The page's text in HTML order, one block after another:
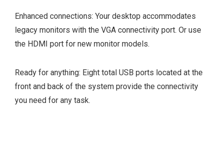
Enhanced connections: Your desktop accommodates
legacy monitors with the VGA connectivity port. Or use
the HDMI port for new monitor models.
Ready for anything: Eight total USB ports located at the
front and back of the system provide the connectivity
you need for any task.
PCIex1 slot
1 M.2 2230 slot for
WiFi and Bluetooth
1 M.2 2230/2280
slot for solid-state